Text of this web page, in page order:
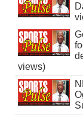
views)